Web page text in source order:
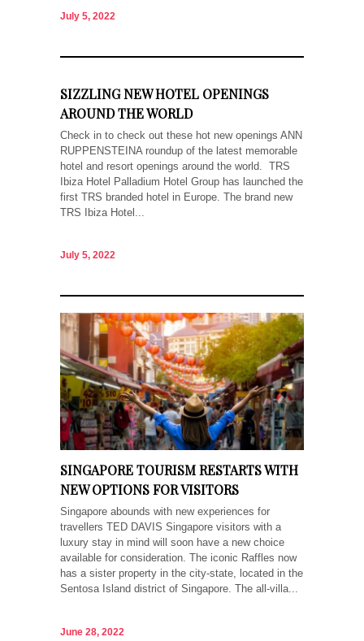
July 5, 2022
SIZZLING NEW HOTEL OPENINGS
AROUND THE WORLD
Check in to check out these hot new openings ANN
RUPPENSTEINA roundup of the latest memorable
hotel and resort openings around the world. TRS
Ibiza Hotel Palladium Hotel Group has launched the
first TRS branded hotel in Europe. The brand new
TRS Ibiza Hotel...
July 5, 2022
SINGAPORE TOURISM RESTARTS WITH
NEW OPTIONS FOR VISITORS
Singapore abounds with new experiences for
travellers TED DAVIS Singapore visitors with a
luxury stay in mind will soon have a new choice
available for consideration. The iconic Raffles now
has a sister property in the city-state, located in the
Sentosa Island district of Singapore. The all-villa...
June 28, 2022